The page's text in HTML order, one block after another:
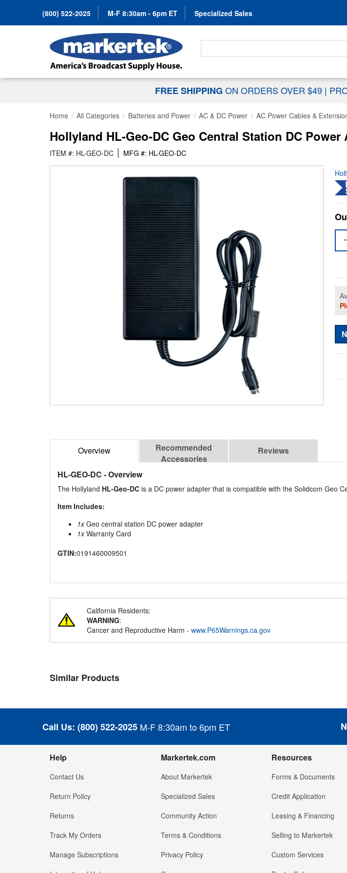
(800) 522-2025 M-F 8:30am - 6pm ET Specialized Sales
Search For...
FREE SHIPPING ON ORDERS OVER $49 |
Home All Categories Batteries and Power AC & DC Power AC Power Cables &
Hollyland HL-Geo-DC Geo Central Station DC Power
ITEM #: HL-GEO-DC MFG #: HL-GEO-DC
Overview
Recommended
Accessories
Reviews
HL-GEO-DC - Overview
The Hollyland HL-Geo-DC is a DC power adapter that is compatible with the Solidcom Geo
Item Includes:
1xGeo central station DC power adapter
1xWarranty Card
GTIN:0191460009501
California Residents:
WARNING:
Cancer and Reproductive Harm - www.P65Warnings.ca.gov
Similar Products
Call Us: (800) 522-2025 M-F 8:30am to 6pm ET
Help
Contact Us
Return Policy
Returns
Track My Orders
Manage Subscriptions
Markertek.com
About Markertek
Specialized Sales
Community Action
Terms & Conditions
Privacy Policy
Resources
Forms & Documents
Credit Application
Leasing & Financing
Selling to Markertek
Custom Services